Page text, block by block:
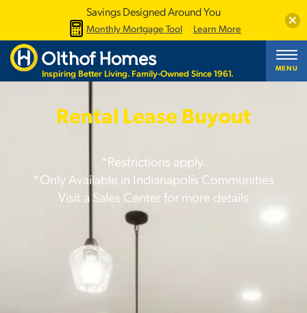
Savings Designed Around You
Monthly Mortgage Tool Learn More
Inspiring Better Living. Family-Owned Since 1961. MENU
Rental Lease Buyout
*Restrictions apply.
*Only Available in Indianapolis Communities
Visit a Sales Center for more details